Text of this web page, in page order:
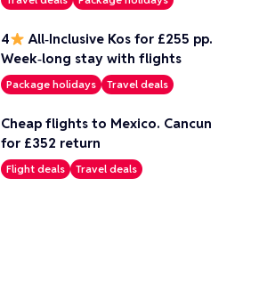
4
All‑Inclusive Kos for £255 pp.
Week‑long stay with flights
Package holidays Travel deals
Cheap flights to Mexico. Cancun
for £352 return
Flight deals Travel deals